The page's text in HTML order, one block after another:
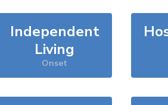
Independent
Living
Onset